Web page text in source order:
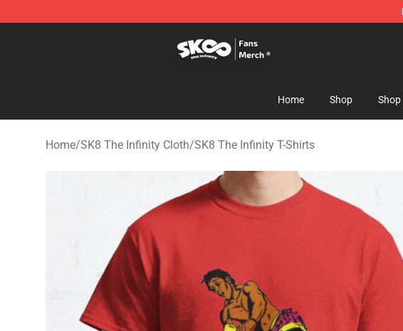
Home Shop
Home/SK8 The Infinity Cloth/SK8 The Infinity T-Shirts